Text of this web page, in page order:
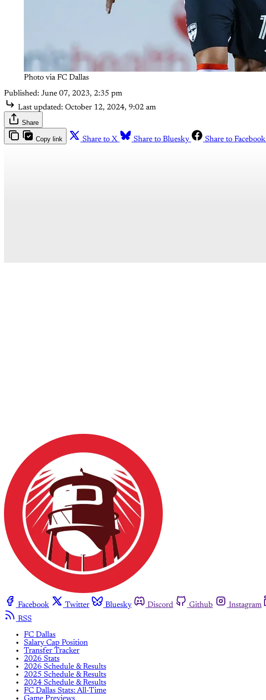
Photo via FC Dallas
Published: June 07, 2023, 2:35 pm
Last updated: October 12, 2024, 9:02 am
Share
Copy link Share to X Share to Bluesky Share to Facebook
Facebook Twitter Bluesky Discord Github Instagram
RSS
FC Dallas
Salary Cap Position
Transfer Tracker
2026 Stats
2026 Schedule & Results
2025 Schedule & Results
2024 Schedule & Results
FC Dallas Stats: All-Time
Game Previews